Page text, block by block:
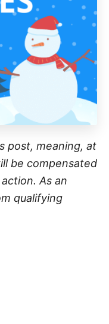
post, meaning, at
be compensated
As an
qualifying